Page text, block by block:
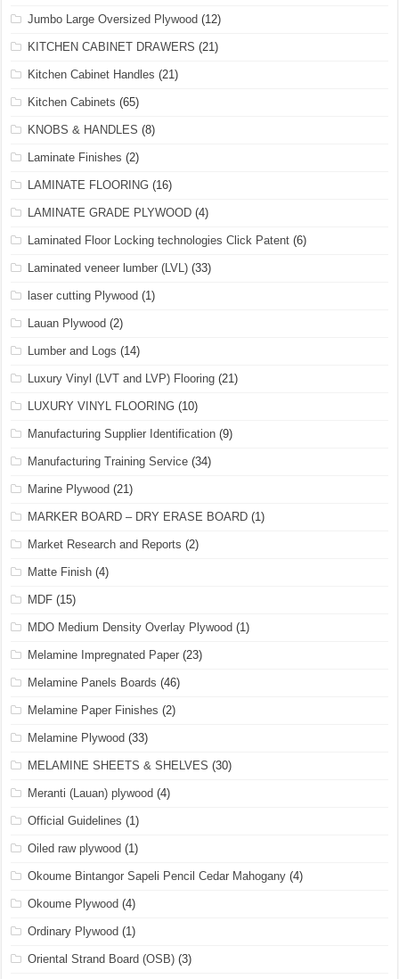
Jumbo Large Oversized Plywood (12)
KITCHEN CABINET DRAWERS (21)
Kitchen Cabinet Handles (21)
Kitchen Cabinets (65)
KNOBS & HANDLES (8)
Laminate Finishes (2)
LAMINATE FLOORING (16)
LAMINATE GRADE PLYWOOD (4)
Laminated Floor Locking technologies Click Patent (6)
Laminated veneer lumber (LVL) (33)
laser cutting Plywood (1)
Lauan Plywood (2)
Lumber and Logs (14)
Luxury Vinyl (LVT and LVP) Flooring (21)
LUXURY VINYL FLOORING (10)
Manufacturing Supplier Identification (9)
Manufacturing Training Service (34)
Marine Plywood (21)
MARKER BOARD – DRY ERASE BOARD (1)
Market Research and Reports (2)
Matte Finish (4)
MDF (15)
MDO Medium Density Overlay Plywood (1)
Melamine Impregnated Paper (23)
Melamine Panels Boards (46)
Melamine Paper Finishes (2)
Melamine Plywood (33)
MELAMINE SHEETS & SHELVES (30)
Meranti (Lauan) plywood (4)
Official Guidelines (1)
Oiled raw plywood (1)
Okoume Bintangor Sapeli Pencil Cedar Mahogany (4)
Okoume Plywood (4)
Ordinary Plywood (1)
Oriental Strand Board (OSB) (3)